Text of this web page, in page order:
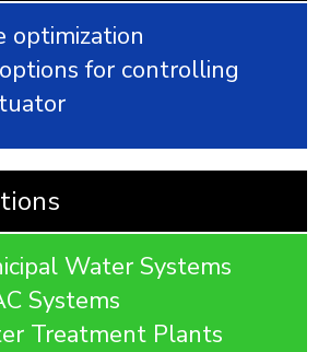
optimization
for controlling
Water Systems
Systems
Treatment Plants